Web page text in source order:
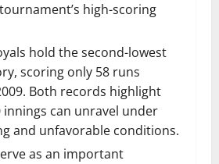
high-scoring
hold the second-lowest
scoring only 58 runs
Both records highlight
innings can unravel under
and unfavorable conditions.
as an important